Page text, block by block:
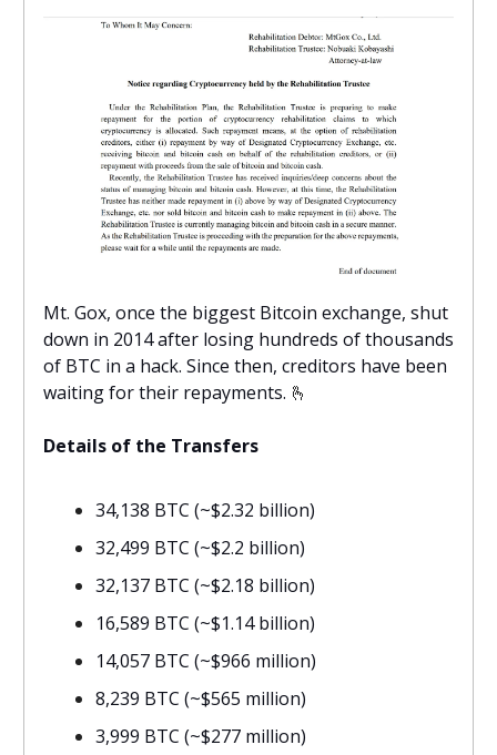
Mt. Gox, once the biggest Bitcoin exchange, shut
down in 2014 after losing hundreds of thousands
of BTC in a hack. Since then, creditors have been
waiting for their repayments. 🫰
Details of the Transfers
34,138 BTC (~$2.32 billion)
32,499 BTC (~$2.2 billion)
32,137 BTC (~$2.18 billion)
16,589 BTC (~$1.14 billion)
14,057 BTC (~$966 million)
8,239 BTC (~$565 million)
3,999 BTC (~$277 million)